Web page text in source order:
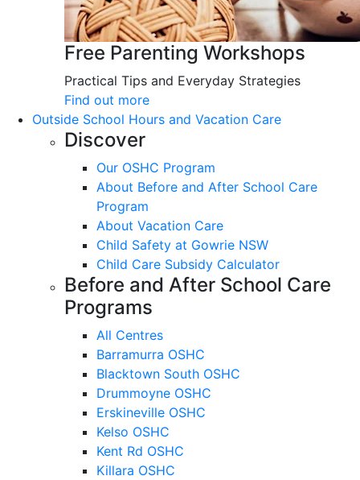
Free Parenting Workshops
Practical Tips and Everyday Strategies
Find out more
Outside School Hours and Vacation Care
Discover
Our OSHC Program
About Before and After School Care
Program
About Vacation Care
Child Safety at Gowrie NSW
Child Care Subsidy Calculator
Before and After School Care
Programs
All Centres
Barramurra OSHC
Blacktown South OSHC
Drummoyne OSHC
Erskineville OSHC
Kelso OSHC
Kent Rd OSHC
Killara OSHC